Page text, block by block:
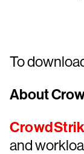
To
About
and